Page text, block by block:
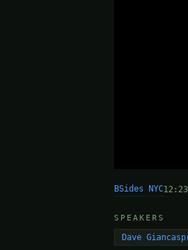
BSides NYC12:23
SPEAKERS
Dave